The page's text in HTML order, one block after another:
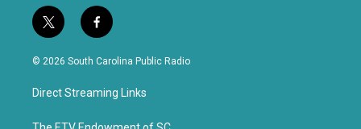
t
w
i
t
e
f
a
c
b
o
© 2026 South Carolina Public Radio
Direct Streaming Links